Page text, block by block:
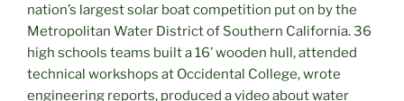
nation’s largest solar boat competition put on by the
Metropolitan Water District of Southern California. 36
high schools teams built a 16’ wooden hull, attended
technical workshops at Occidental College, wrote
engineering reports, produced a video about water